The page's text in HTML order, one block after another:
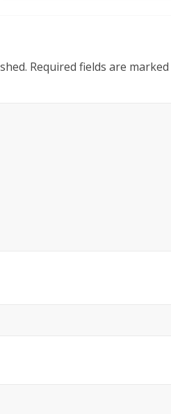
Required fields are marked